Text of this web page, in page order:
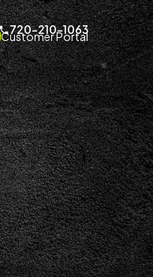
Customer Portal
720-210-1063